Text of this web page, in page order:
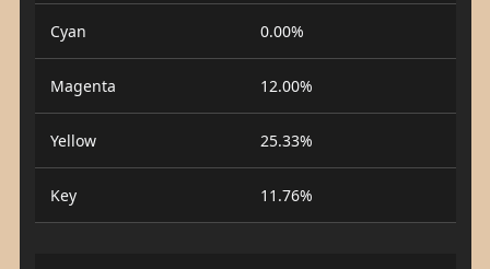
Cyan 0.00%
Magenta 12.00%
Yellow 25.33%
Key 11.76%